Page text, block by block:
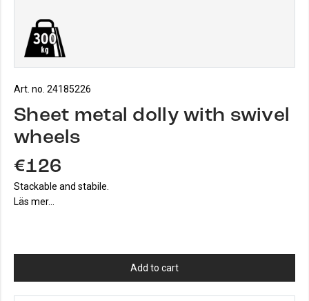
Art. no. 24185226
Sheet metal dolly with swivel
wheels
€126
Stackable and stabile.
Läs mer...
Add to cart